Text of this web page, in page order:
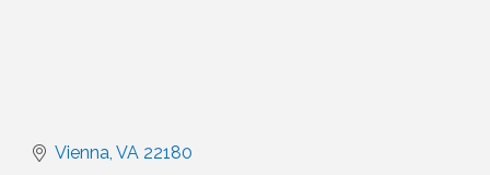
Vienna VA 22180